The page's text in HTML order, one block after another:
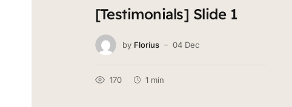
[Testimonials] Slide 1
by Florius 04 Dec
170 1 min